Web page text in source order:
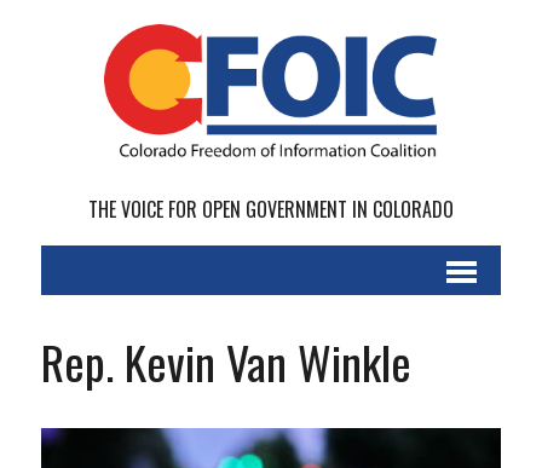
THE VOICE FOR OPEN GOVERNMENT IN COLORADO
Rep. Kevin Van Winkle